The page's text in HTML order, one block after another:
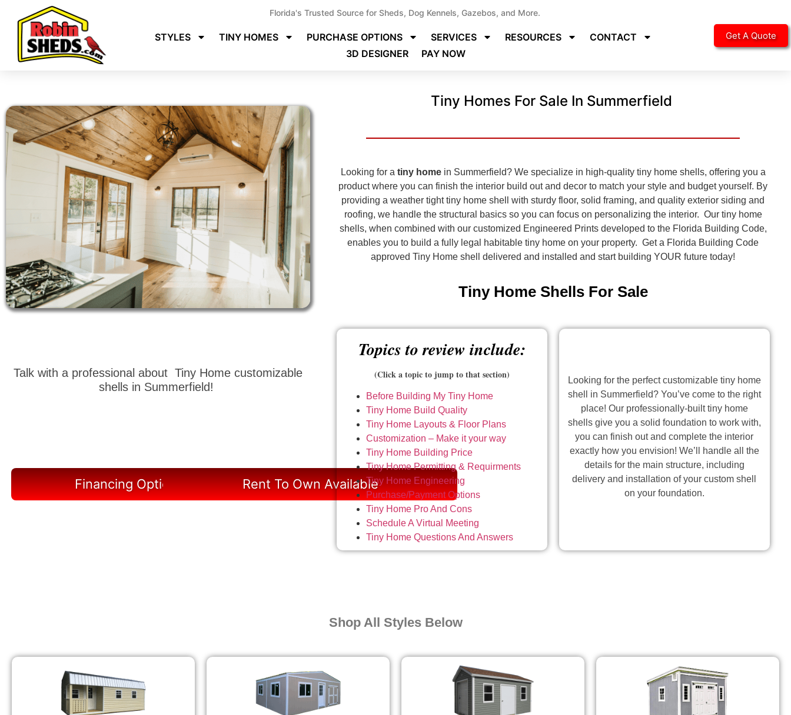
Florida's Trusted Source for Sheds, Dog Kennels, Gazebos, and More.
STYLES TINY HOMES PURCHASE OPTIONS SERVICES RESOURCES
CONTACT
3D DESIGNER
PAY NOW
Get A Quote
Talk with a professional about Tiny Home customizable
shells in Summerfield!
Financing Options AvailableRent To Own Available
Tiny Homes For Sale In Summerfield
Looking for a tiny homein Summerfield? We specialize in high-quality tiny home shells, offering you a
product where you can finish the interior build out and decor to match your style and budget yourself. By
providing a weather tight tiny home shell with sturdy floor, solid framing, and quality exterior siding and
roofing, we handle the structural basics so you can focus on personalizing the interior. Our tiny home
shells, when combined with our customized Engineered Prints developed to the Florida Building Code,
enables you to build a fully legal habitable tiny home on your property. Get a Florida Building Code
approvedTiny Home shell delivered and installed and start building YOUR future today!
Tiny Home Shells For Sale
Topics to review include:
(Click a topic to jump to that section)
Before Building My Tiny Home
Tiny Home Build Quality
Tiny Home Layouts & Floor Plans
Customization – Make it your way
Tiny Home Building Price
Tiny Home Permitting & Requirments
Tiny Home Engineering
Purchase/Payment Options
Tiny Home Pro And Cons
Schedule A Virtual Meeting
Tiny Home Questions And Answers
Looking for the perfect customizable tiny home
shell in Summerfield? You’ve come to the right
place! Our professionally-built tiny home
shells give you a solid foundation to work with,
you can finish out and complete the interior
exactly how you envision! We’ll handle all the
details for the main structure, including
delivery and installation of your custom shell
on your foundation.
Shop All Styles Below